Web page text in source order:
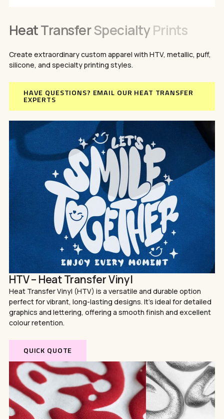
No products in the cart.
GO TO SHOP
HeatTransferSpecialtyPrints
Create extraordinary custom apparel with HTV, metallic, puff,
silicone, and specialty printing styles.
HAVE QUESTIONS? EMAIL OUR HEAT TRANSFER
EXPERTS
HTV – Heat Transfer Vinyl
Heat Transfer Vinyl (HTV) is a versatile and durable option
perfect for vibrant, long-lasting designs. It’s ideal for detailed
graphics and lettering, offering a smooth finish and excellent
colour retention.
QUICK QUOTE